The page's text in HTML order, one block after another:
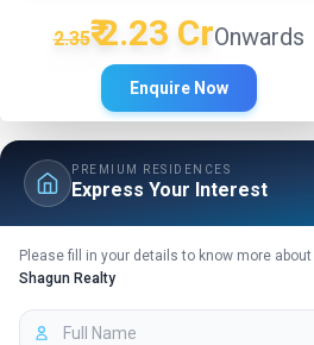
2.35₹ 2.23 CrOnwards
Enquire Now
PREMIUM RESIDENCES
Express Your Interest
Please fill in your details to know more about
Shagun Realty